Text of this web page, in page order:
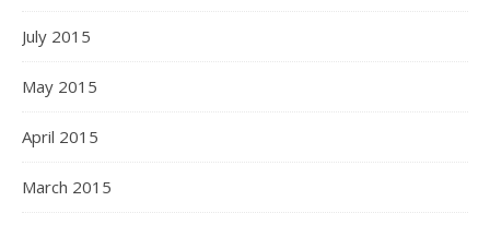
July 2015
May 2015
April 2015
March 2015